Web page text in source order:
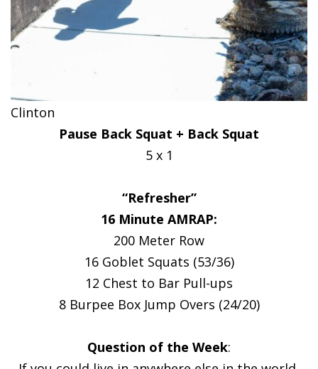
Clinton
Pause Back Squat + Back Squat
5 x 1
“Refresher”
16 Minute AMRAP:
200 Meter Row
16 Goblet Squats (53/36)
12 Chest to Bar Pull-ups
8 Burpee Box Jump Overs (24/20)
Question of the Week: